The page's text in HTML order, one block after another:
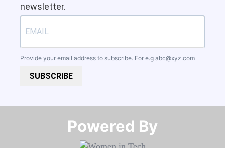
newsletter.
Provide your email address to subscribe. For e.g abc@xyz.com
SUBSCRIBE
Powered By​​​​​​​